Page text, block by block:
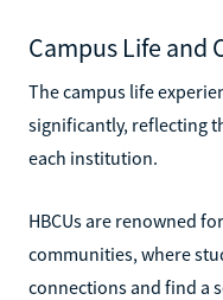
Campus Life and
The campus life
significantly, reflecting
each institution.
HBCUs are renowned
communities, where
connections and find a